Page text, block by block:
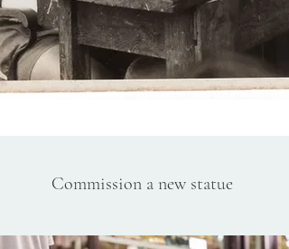
Commission a new statue